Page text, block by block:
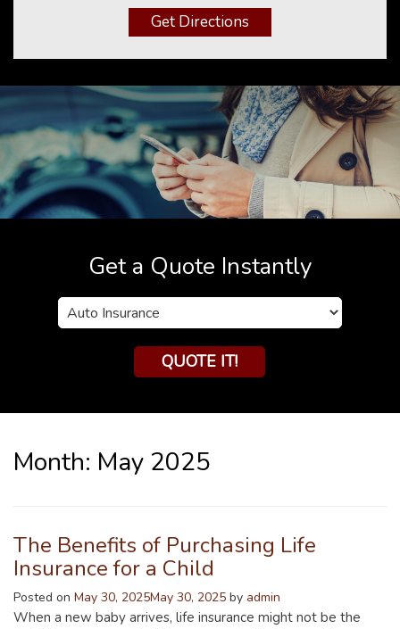
Get Directions
Get a Quote Instantly
Insurance
Type
QUOTE IT!
Month: May 2025
The Benefits of Purchasing Life
Insurance for a Child
Posted on May 30, 2025May 30, 2025 by admin
When a new baby arrives, life insurance might not be the